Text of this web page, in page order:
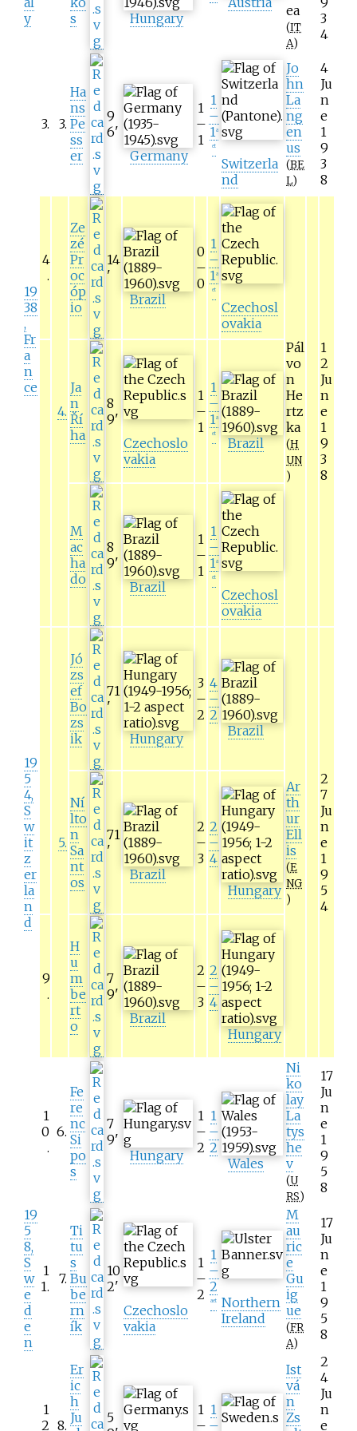
y
s
Hungary
ea
(IT
A)
3
4
19
38
,
Fr
a
n
ce
3. 3.
Ha
ns
Pe
ss
er
9
6'
Germany
1
–
1
1
–
1a
et
Switzerla
nd
Jo
hn
La
ng
en
us
(BE
L)
4
Ju
n
e
1
9
3
8
4
.
4.
Ze
zé
Pr
oc
óp
io
14
'
Brazil
0
–
0
1
–
1a
et
Czechosl
ovakia
Pál
vo
n
He
rtz
ka
(H
UN
)
1
2
Ju
n
e
1
9
3
8
Ja
n
Ří
ha
8
9'
Czechoslo
vakia
1
–
1
1
–
1a
et
Brazil
M
ac
ha
do
8
9'
Brazil
1
–
1
1
–
1a
et
Czechosl
ovakia
19
5
4,
S
w
it
z
er
la
n
d
5.
Jó
zs
ef
Bo
zs
ik
71
'
Hungary
3
–
2
4
–
2
Brazil
Ar
th
ur
Ell
is
(E
NG
)
2
7
Ju
n
e
1
9
5
4
Ní
lto
n
Sa
nt
os
71
'
Brazil
2
–
3
2
–
4
Hungary
9
.
H
u
m
be
rt
o
7
9'
Brazil
2
–
3
2
–
4
Hungary
19
5
8,
S
w
e
d
e
n
1
0
.
6.
Fe
re
nc
Si
po
s
7
9'
Hungary
1
–
2
1
–
2
Wales
Ni
ko
lay
La
tys
he
v
(U
RS)
17
Ju
n
e
1
9
5
8
1
1. 7.
Ti
tu
s
Bu
be
rn
ík
10
2'
Czechoslo
vakia
1
–
2
1
–
2
aet
Northern
Ireland
M
au
ric
e
Gu
ig
ue
(FR
A)
17
Ju
n
e
1
9
5
8
1
2 8.
Er
ic
h
Ju
5
1
–
1
–
Ist
vá
n
Zs
2
4
Ju
n
e